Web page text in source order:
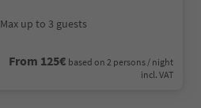
Max up to 3 guests
From 125€ based on 2 persons / night
incl. VAT